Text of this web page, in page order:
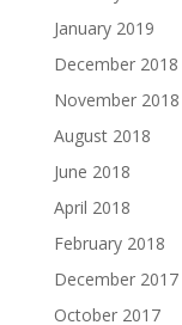
January 2019
December 2018
November 2018
August 2018
June 2018
April 2018
February 2018
December 2017
October 2017